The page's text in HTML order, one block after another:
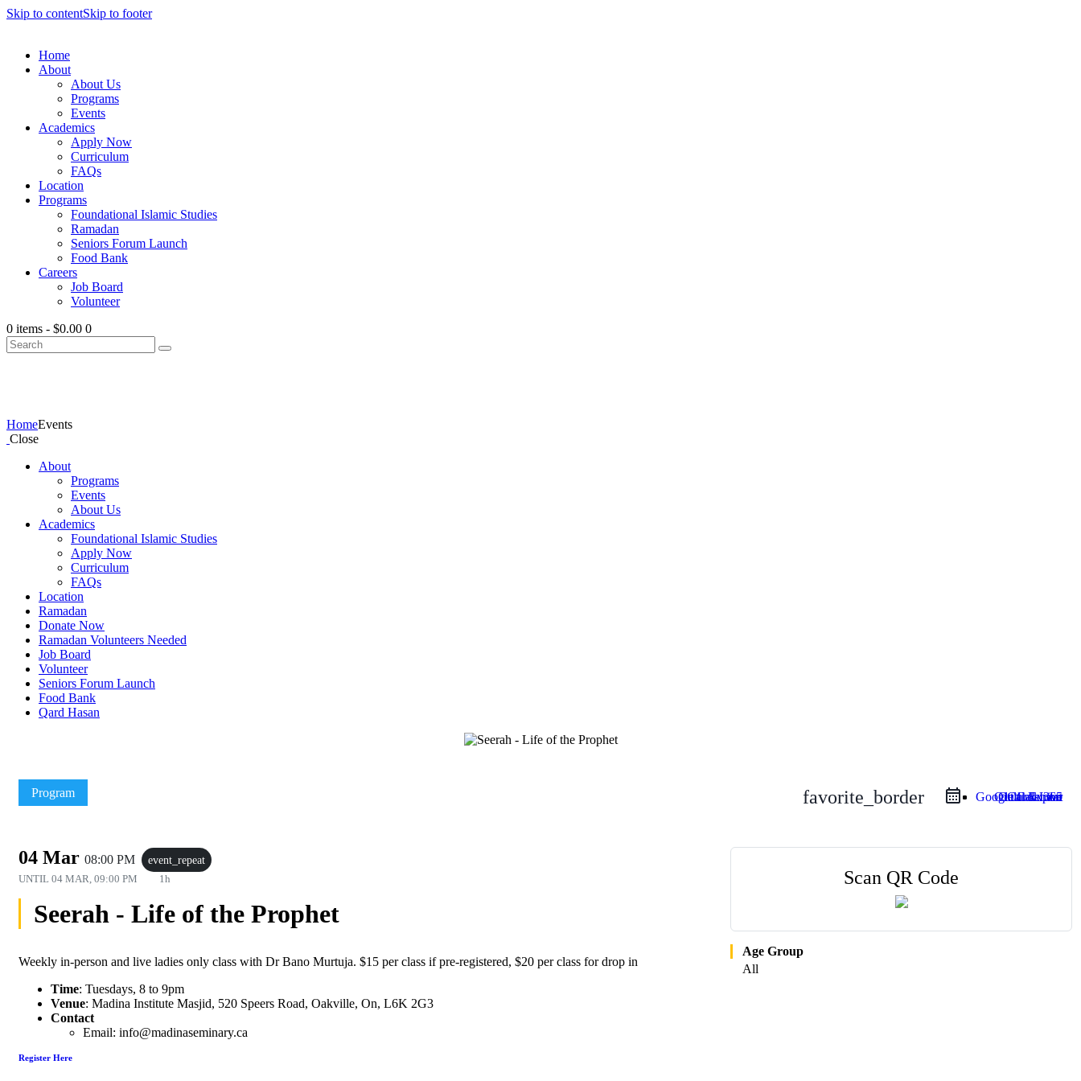
Skip to contentSkip to footer
Home
About
About Us
Programs
Events
Academics
Apply Now
Curriculum
FAQs
Location
Programs
Foundational Islamic Studies
Ramadan
Seniors Forum Launch
Food Bank
Careers
Job Board
Volunteer
0 items - $0.00 0
HomeEvents
Close
About
Programs
Events
About Us
Academics
Foundational Islamic Studies
Apply Now
Curriculum
FAQs
Location
Ramadan
Donate Now
Ramadan Volunteers Needed
Job Board
Volunteer
Seniors Forum Launch
Food Bank
Qard Hasan
Program favorite_border iCal Export
Google Calendar
Outlook 365
Outlook Live
04 Mar 08:00 PM event_repeat
UNTIL 04 MAR, 09:00 PM 1h
Seerah - Life of the Prophet
Weekly in-person and live ladies only class with Dr Bano Murtuja. $15 per class if pre-registered, $20 per class for drop in
Time: Tuesdays, 8 to 9pm
Venue: Madina Institute Masjid, 520 Speers Road, Oakville, On, L6K 2G3
Contact
Email: info@madinaseminary.ca
Register Here
Scan QR Code
Age Group
All